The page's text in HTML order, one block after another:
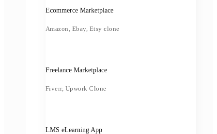
Ecommerce Marketplace
Amazon, Ebay, Etsy clone
Freelance Marketplace
Fiverr, Upwork Clone
LMS eLearning App